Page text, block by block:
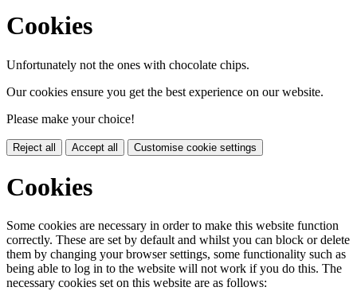
Cookies
Unfortunately not the ones with chocolate chips.
Our cookies ensure you get the best experience on our website.
Please make your choice!
Reject all Accept all Customise cookie settings
Cookies
Some cookies are necessary in order to make this website function
correctly. These are set by default and whilst you can block or delete
them by changing your browser settings, some functionality such as
being able to log in to the website will not work if you do this. The
necessary cookies set on this website are as follows: